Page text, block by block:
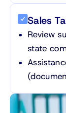
Sales
Review
state